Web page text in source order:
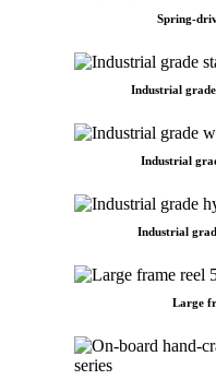
Spring-
Industrial grade
Industrial
Industrial
Large